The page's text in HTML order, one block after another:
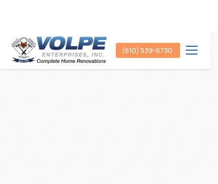
(610) 539-6730